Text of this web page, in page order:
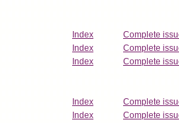
Index
Complete
Index
Complete
Index Complete
Index
Complete
Index
Complete